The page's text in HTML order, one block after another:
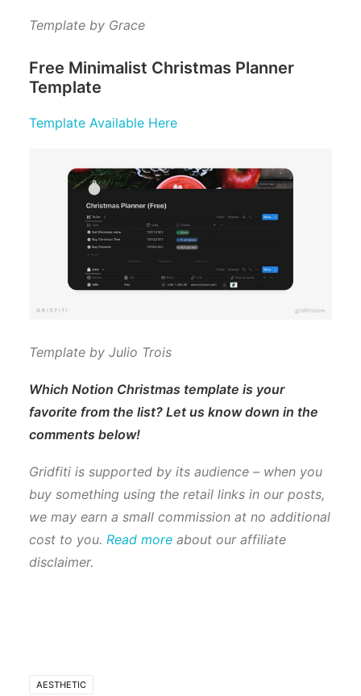
Template by Grace
Free Minimalist Christmas Planner
Template
Template Available Here
Template by Julio Trois
Which Notion Christmas template is your
favorite from the list? Let us know down in the
comments below!
Gridfiti is supported by its audience – when you
buy something using the retail links in our posts,
we may earn a small commission at no additional
cost to you. Read more about our affiliate
disclaimer.
AESTHETIC